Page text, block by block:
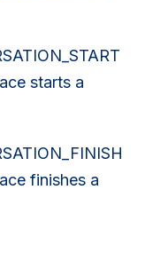
starts a
finishes a